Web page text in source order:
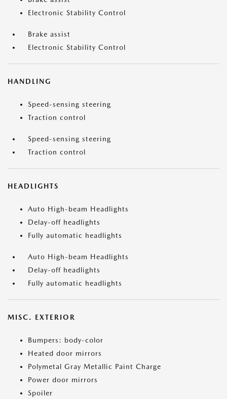
Electronic Stability Control
Brake assist
Electronic Stability Control
HANDLING
Speed-sensing steering
Traction control
Speed-sensing steering
Traction control
HEADLIGHTS
Auto High-beam Headlights
Delay-off headlights
Fully automatic headlights
Auto High-beam Headlights
Delay-off headlights
Fully automatic headlights
MISC. EXTERIOR
Bumpers: body-color
Heated door mirrors
Polymetal Gray Metallic Paint Charge
Power door mirrors
Spoiler